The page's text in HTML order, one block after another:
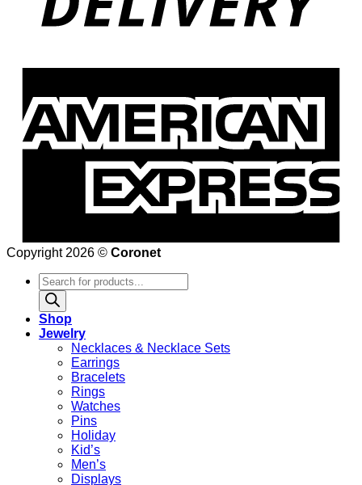
Copyright 2026 © Coronet
Products
search
Shop
Jewelry
Necklaces & Necklace Sets
Earrings
Bracelets
Rings
Watches
Pins
Holiday
Kid’s
Men’s
Displays